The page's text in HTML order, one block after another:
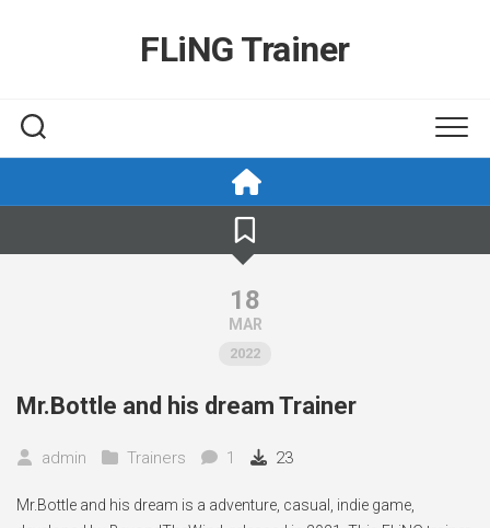
FLiNG Trainer
18
MAR
2022
Mr.Bottle and his dream Trainer
admin Trainers 1 23
Mr.Bottle and his dream is a adventure, casual, indie game,